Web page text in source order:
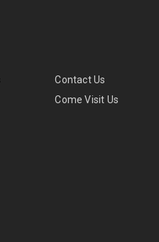
Contact Us
Come Visit Us